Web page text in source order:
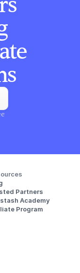
Partners
Academy
Program